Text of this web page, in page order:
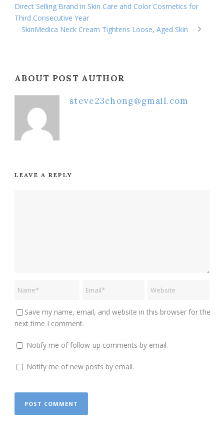
Direct Selling Brand in Skin Care and Color Cosmetics for
Third Consecutive Year
SkinMedica Neck Cream Tightens Loose, Aged Skin
ABOUT POST AUTHOR
steve23chong@gmail.com
LEAVE A REPLY
Save my name, email, and website in this browser for the
next time I comment.
Notify me of follow-up comments by email.
Notify me of new posts by email.